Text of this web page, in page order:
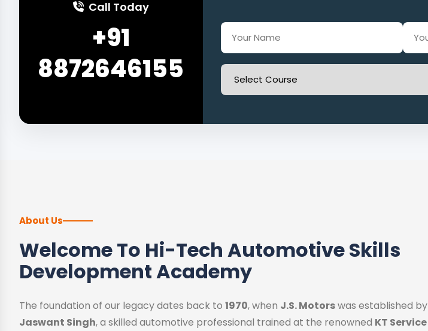
Call Today
+91
8872646155
About Us
Welcome To Hi-Tech Automotive Skills
Development Academy
The foundation of our legacy dates back to 1970, when J.S. Motorswas established by
Jaswant Singh, a skilled automotive professional trained at the renowned KT Service